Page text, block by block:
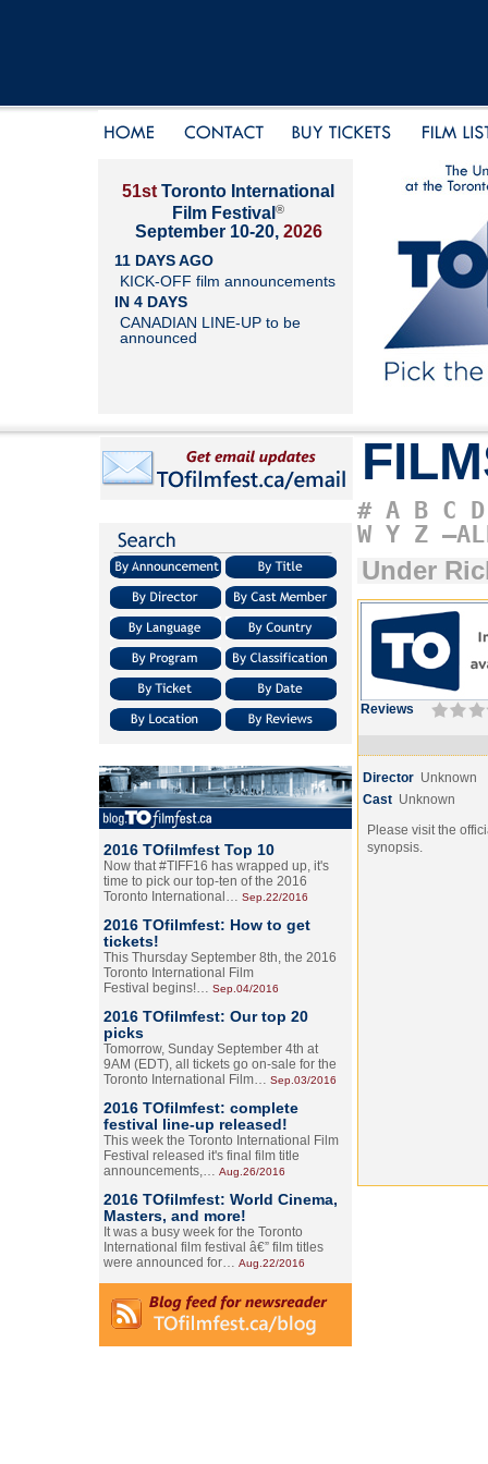
51st Toronto International
Film Festival ®
September 10-20, 2026
11 DAYS AGO
KICK-OFF film announcements
IN 4 DAYS
CANADIAN LINE-UP to be
announced
2016 TOfilmfest Top 10
Now that #TIFF16 has wrapped up, it's
time to pick our top-ten of the 2016
Toronto International… Sep.22/2016
2016 TOfilmfest: How to get
tickets!
This Thursday September 8th, the 2016
Toronto International Film
Festival begins!… Sep.04/2016
2016 TOfilmfest: Our top 20
picks
Tomorrow, Sunday September 4th at
9AM (EDT), all tickets go on-sale for the
Toronto International Film… Sep.03/2016
2016 TOfilmfest: complete
festival line-up released!
This week the Toronto International Film
Festival released it's final film title
announcements,… Aug.26/2016
2016 TOfilmfest: World Cinema,
Masters, and more!
It was a busy week for the Toronto
International film festival â€” film titles
were announced for… Aug.22/2016
# A B C D
W Y Z
Under
Reviews
Director Unknown
Cast Unknown
Please visit the
synopsis.